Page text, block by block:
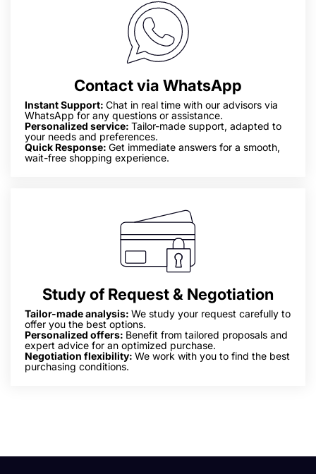
Contact via WhatsApp
Instant Support: Chat in real time with our advisors via
WhatsApp for any questions or assistance.
Personalized service: Tailor-made support, adapted to
your needs and preferences.
Quick Response: Get immediate answers for a smooth,
wait-free shopping experience.
Study of Request & Negotiation
Tailor-made analysis: We study your request carefully to
offer you the best options.
Personalized offers: Benefit from tailored proposals and
expert advice for an optimized purchase.
Negotiation flexibility: We work with you to find the best
purchasing conditions.